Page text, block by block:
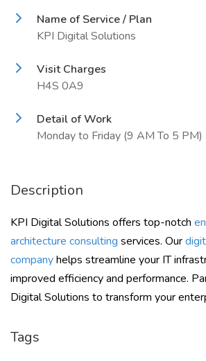
Name of Service / Plan
KPI Digital Solutions
Visit Charges
H4S 0A9
Detail of Work
Monday to Friday (9 AM To 5 PM)
Description
KPI Digital Solutions offers top-notch
architecture consulting services. Our
companyhelps streamline your IT
improved efficiency and performance.
Digital Solutions to transform your
Tags